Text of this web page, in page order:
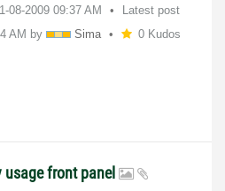
08-2009 09:37 AM
Latest post
AM by Sima 0 Kudos
front panel